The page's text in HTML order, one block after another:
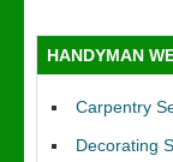
HANDYMAN
Carpentry
Decorating